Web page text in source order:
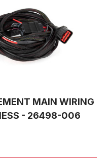
MAIN WIRING
- 26498-006